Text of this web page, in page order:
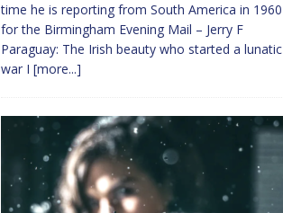
time he is reporting from South America in 1960
for the Birmingham Evening Mail – Jerry F
Paraguay: The Irish beauty who started a lunatic
war I [more...]